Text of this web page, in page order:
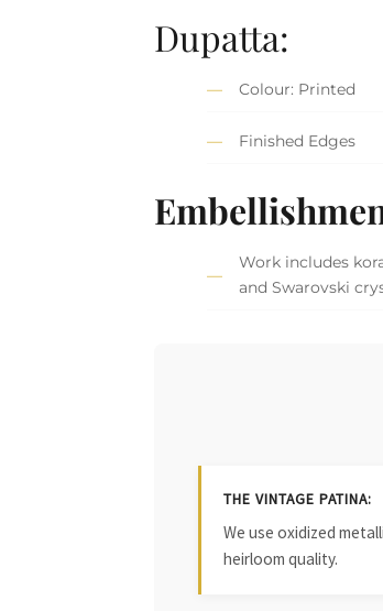
Dupatta:
Colour: Printed
Finished Edges
Work includes
and Swarovski
THE VINTAGE PATINA:
We use oxidized
heirloom quality.